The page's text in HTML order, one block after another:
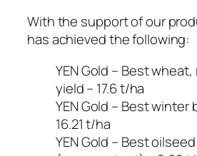
With the support of our
has achieved the following:
YEN Gold – Best
yield – 17.6 t/ha
YEN Gold – Best winter
16.21 t/ha
YEN Gold – Best